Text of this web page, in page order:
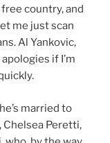
country, and
me just scan
Al Yankovic,
if I’m
married to
Chelsea Peretti,